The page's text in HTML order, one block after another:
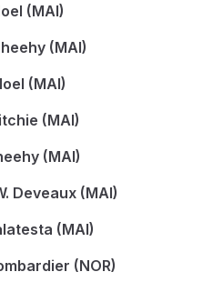
(MAI)
(MAI)
(MAI)
(MAI)
(MAI)
Deveaux (MAI)
(MAI)
(NOR)